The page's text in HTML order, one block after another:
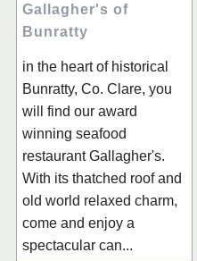
Gallagher's of
Bunratty
in the heart of historical
Bunratty, Co. Clare, you
will find our award
winning seafood
restaurant Gallagher's.
With its thatched roof and
old world relaxed charm,
come and enjoy a
spectacular can...